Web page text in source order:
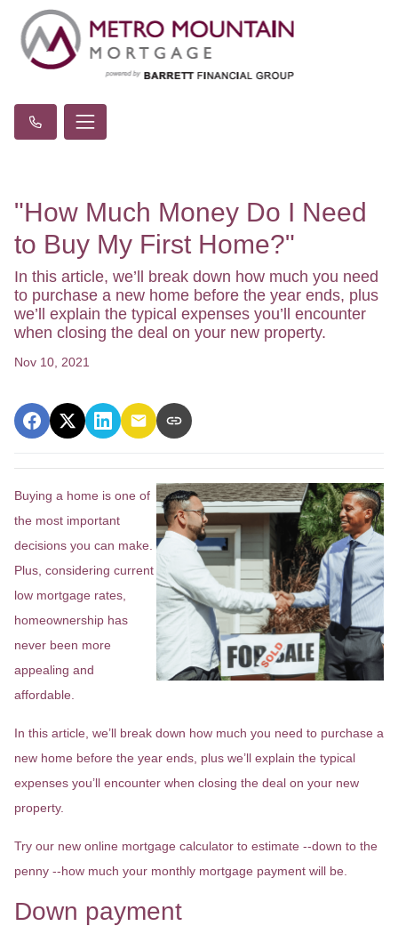
"How Much Money Do I Need
to Buy My First Home?"
In this article, we’ll break down how much you need
to purchase a new home before the year ends, plus
we’ll explain the typical expenses you’ll encounter
when closing the deal on your new property.
Nov 10, 2021
Buying a home is one of
the most important
decisions you can make.
Plus, considering current
low mortgage rates,
homeownership has
never been more
appealing and
affordable.
In this article, we’ll break down how much you need to purchase a
new home before the year ends, plus we’ll explain the typical
expenses you’ll encounter when closing the deal on your new
property.
Try our new online mortgage calculator to estimate --down to the
penny --how much your monthly mortgage payment will be.
Down payment